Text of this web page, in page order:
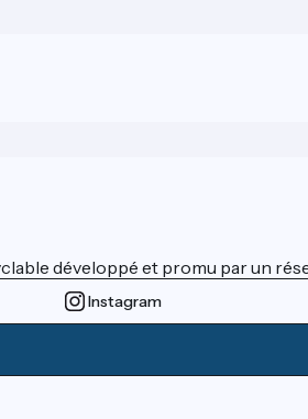
développé et promu par un
Instagram